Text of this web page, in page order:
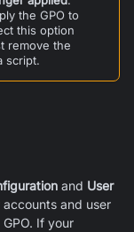
the GPO to
this option
remove the
script.
and User
and user
If your